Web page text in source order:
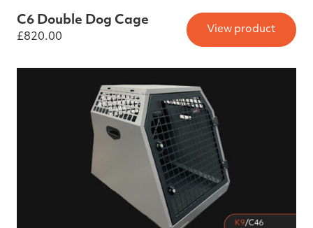
C6 Double Dog Cage
£820.00
View product